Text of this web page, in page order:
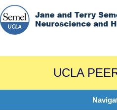
UCLA